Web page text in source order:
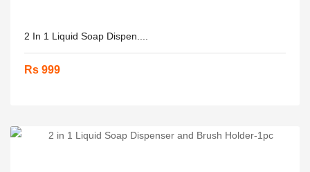
2 In 1 Liquid Soap Dispen....
Rs 999